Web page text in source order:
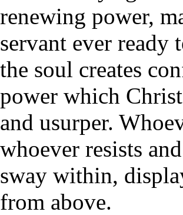
renewing power,
servant ever
the soul creates
power which
and usurper.
whoever resists
sway within,
from above.